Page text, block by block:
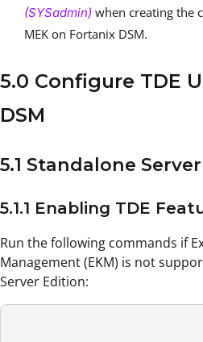
(SYSadmin) when creating the
MEK on Fortanix DSM.
5.0 Configure TDE
DSM
5.1 Standalone Server
5.1.1 Enabling TDE
Run the following commands if
Management (EKM) is not
Server Edition: